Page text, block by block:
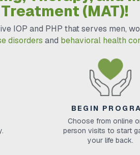
(MAT)!
IOP and PHP that serves men,
disorders and behavioral health
BEGIN
Choose from online
person visits to start
your life back.